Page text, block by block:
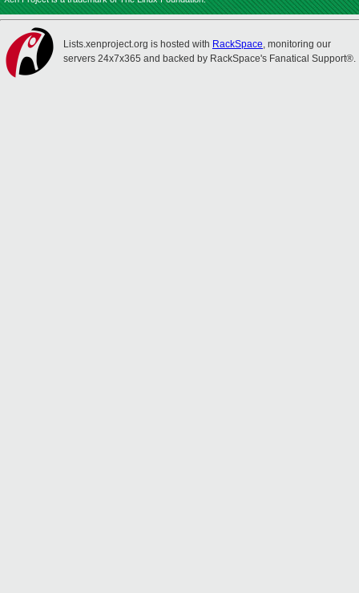
Lists.xenproject.org is hosted with RackSpace, monitoring our
servers 24x7x365 and backed by RackSpace's Fanatical Support®.